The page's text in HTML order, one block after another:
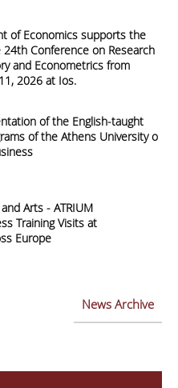
of Economics supports the
Conference on Research
and Econometrics from
2026 at Ios.
of the English-taught
of the Athens University of
Arts - ATRIUM
Training Visits at
Europe
News Archive